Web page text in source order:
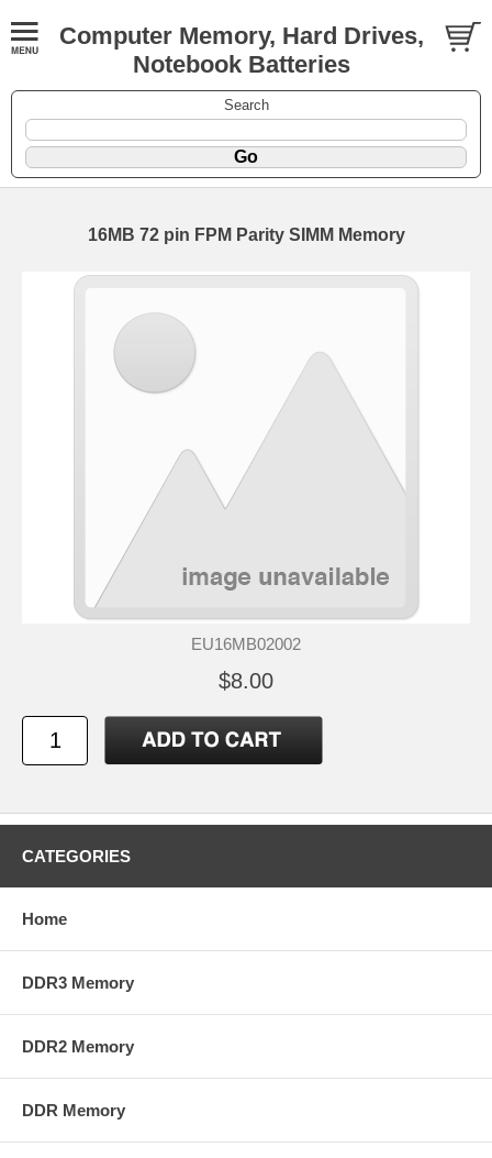
Computer Memory, Hard Drives,
Notebook Batteries
Search
16MB 72 pin FPM Parity SIMM Memory
EU16MB02002
$8.00
CATEGORIES
Home
DDR3 Memory
DDR2 Memory
DDR Memory